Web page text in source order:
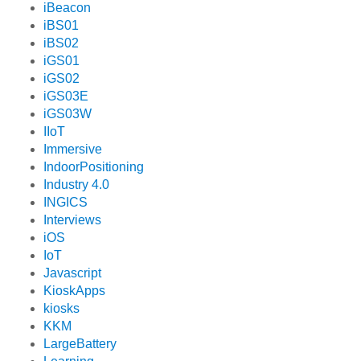
iBeacon
iBS01
iBS02
iGS01
iGS02
iGS03E
iGS03W
IIoT
Immersive
IndoorPositioning
Industry 4.0
INGICS
Interviews
iOS
IoT
Javascript
KioskApps
kiosks
KKM
LargeBattery